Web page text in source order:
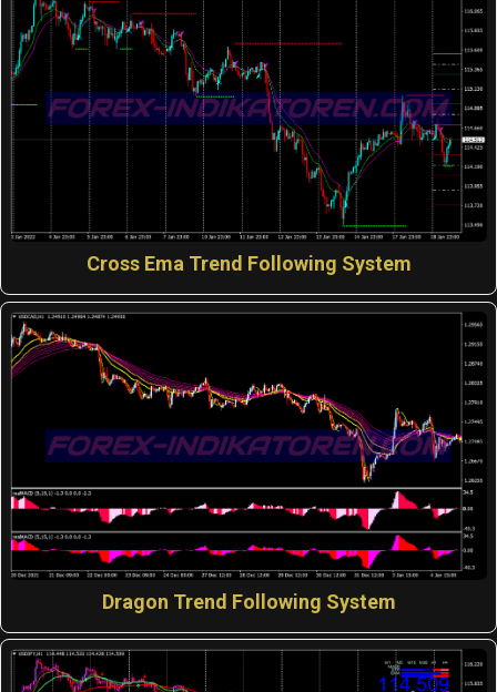
Cross Ema Trend Following System
Dragon Trend Following System